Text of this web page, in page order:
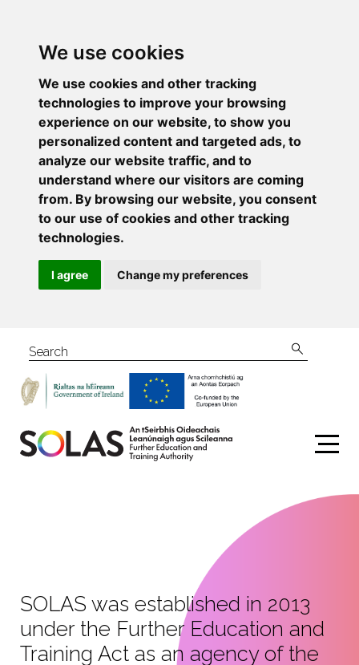
We use cookies
We use cookies and other tracking
technologies to improve your browsing
experience on our website, to show you
personalized content and targeted ads, to
analyze our website traffic, and to
understand where our visitors are coming
from. By browsing our website, you consent
to our use of cookies and other tracking
technologies.
I agree Change my preferences
Search
SOLAS was established in 2013
under the Further Education and
Training Act as an agency of the